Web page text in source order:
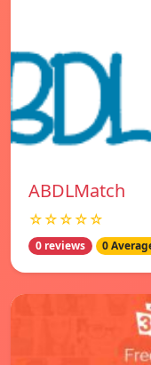
ABDLMatch
☆☆☆☆☆
0 reviews 0